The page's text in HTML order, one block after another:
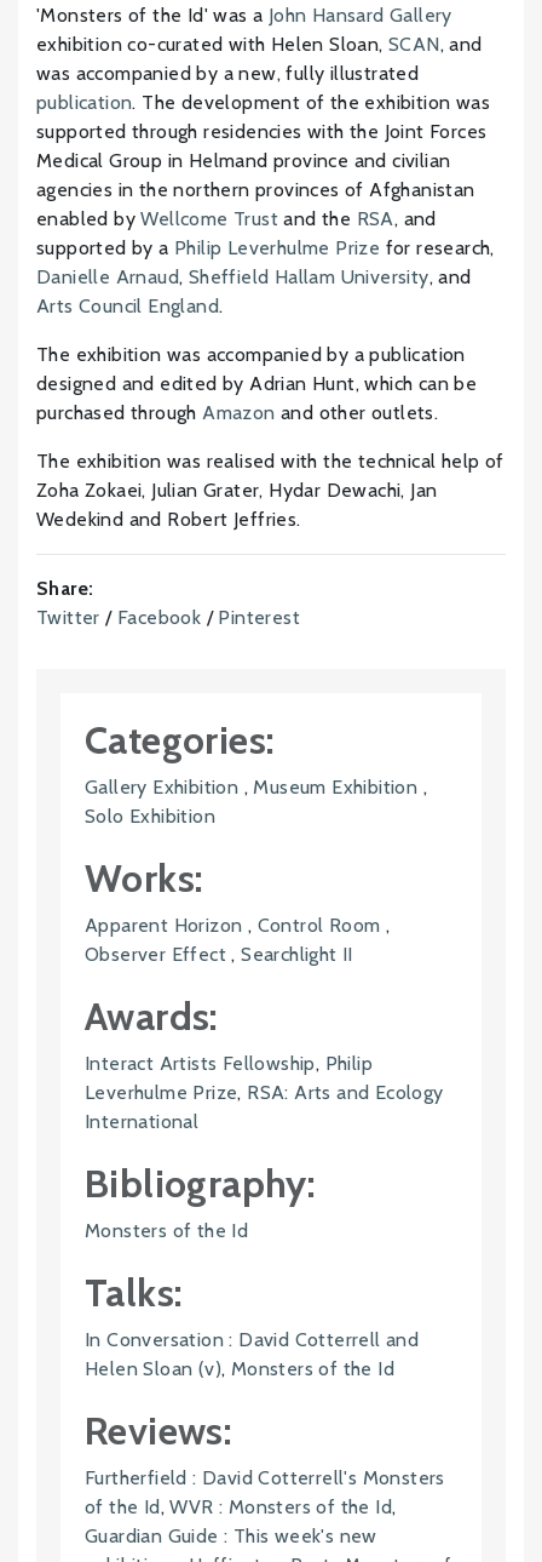
'Monsters of the Id' was a John Hansard Gallery
exhibition co-curated with Helen Sloan, SCAN, and
was accompanied by a new, fully illustrated
publication. The development of the exhibition was
supported through residencies with the Joint Forces
Medical Group in Helmand province and civilian
agencies in the northern provinces of Afghanistan
enabled byWellcome Trust and the RSA, and
supported by a Philip Leverhulme Prize for research,
Danielle Arnaud, Sheffield Hallam University, and
Arts Council England.
The exhibition was accompanied by a publication
designed and edited by Adrian Hunt, which can be
purchased throughAmazon and other outlets.
The exhibition was realised with the technical help of
Zoha Zokaei, Julian Grater, Hydar Dewachi, Jan
Wedekind and Robert Jeffries.
Share:
Twitter / Facebook / Pinterest
Categories:
Gallery Exhibition ,Museum Exhibition ,
Solo Exhibition
Works:
Apparent Horizon , Control Room ,
Observer Effect ,Searchlight II
Awards:
Interact Artists Fellowship, Philip
Leverhulme Prize, RSA: Arts and Ecology
International
Bibliography:
Monsters of the Id
Talks:
In Conversation : David Cotterrell and
Helen Sloan (v), Monsters of the Id
Reviews:
Furtherfield : David Cotterrell's Monsters
of the Id,WVR : Monsters of the Id,
Guardian Guide : This week's new